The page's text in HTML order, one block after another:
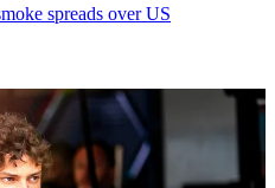
spreads over US